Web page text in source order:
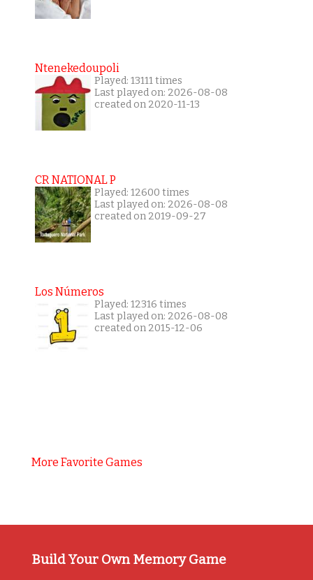
Ntenekedoupoli
Played: 13111 times
Last played on: 2026-08-08
created on 2020-11-13
CR NATIONAL P
Played: 12600 times
Last played on: 2026-08-08
created on 2019-09-27
Los Números
Played: 12316 times
Last played on: 2026-08-08
created on 2015-12-06
More Favorite Games
Build Your Own Memory Game